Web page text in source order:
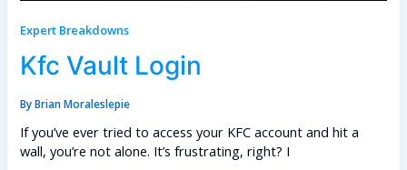
Expert Breakdowns
Kfc Vault Login
ByBrian Moraleslepie
If you’ve ever tried to access your KFC account and hit a
wall, you’re not alone. It’s frustrating, right? I